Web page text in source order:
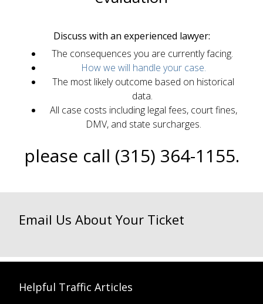
Discuss with an experienced lawyer:
The consequences you are currently facing.
How we will handle your case.
The most likely outcome based on historical
data.
All case costs including legal fees, court fines,
DMV, and state surcharges.
please call (315) 364-1155.
Email Us About Your Ticket
Helpful Traffic Articles